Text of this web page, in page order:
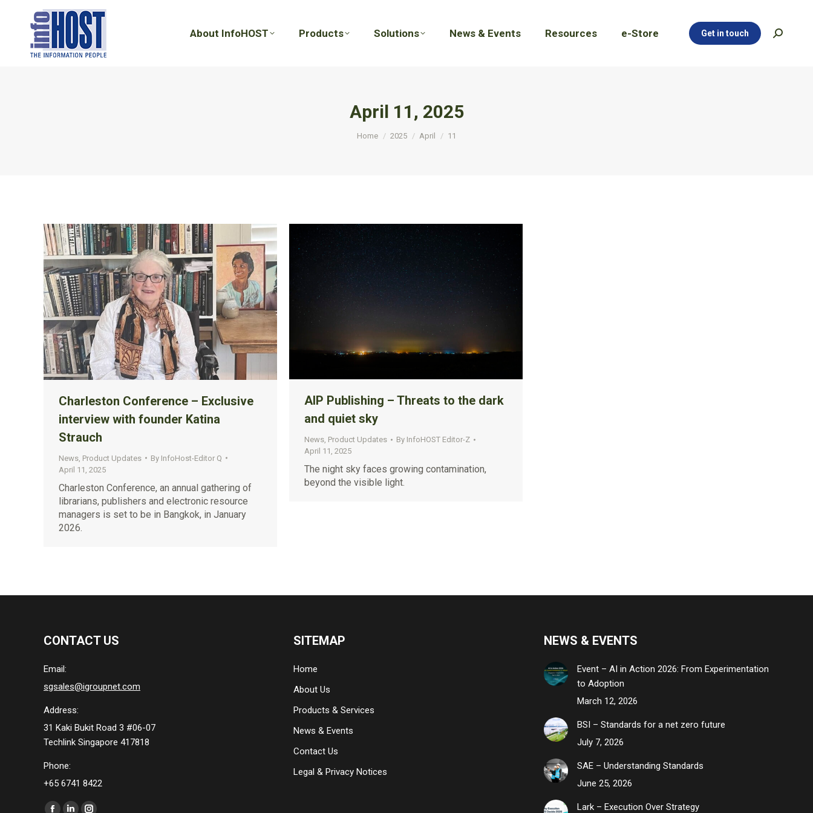
About InfoHOST Products Solutions News & Events Resources e-Store Get in touch Search:
April 11, 2025
Home 2025 April 11
Charleston Conference – Exclusive
interview with founder Katina
Strauch
News Product Updates By InfoHost-Editor Q
April 11, 2025
Charleston Conference, an annual gathering of
librarians, publishers and electronic resource
managers is set to be in Bangkok, in January
2026.
AIP Publishing – Threats to the dark
and quiet sky
News, Product Updates By InfoHOST Editor-Z
April 11, 2025
The night sky faces growing contamination,
beyond the visible light.
CONTACT US
Email:
sgsales@igroupnet.com
Address:
31 Kaki Bukit Road 3 #06-07
Techlink Singapore 417818
Phone:
+65 6741 8422
Find us on:
SITEMAP
Home
About Us
Products & Services
News & Events
Contact Us
Legal & Privacy Notices
NEWS & EVENTS
Event – AI in Action 2026: From Experimentation
to Adoption
March 12, 2026
BSI – Standards for a net zero future
July 7, 2026
SAE – Understanding Standards
June 25, 2026
Lark – Execution Over Strategy
About InfoHOST Products Solutions News & Events Resources e-Store Get in touch Search: